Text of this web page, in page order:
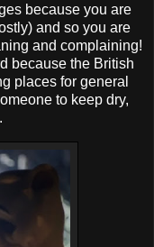
because you are
and so you are
and complaining!
because the British
places for general
to keep dry,